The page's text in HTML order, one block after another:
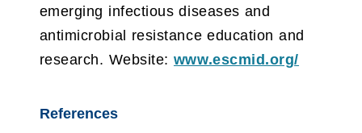
emerging infectious diseases and
antimicrobial resistance education and
research. Website: www.escmid.org/
References